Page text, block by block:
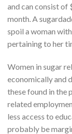
and can consist of
month. A
spoil a woman
pertaining to her
Women in sugar
economically and
these found in
related
less access to
probably be